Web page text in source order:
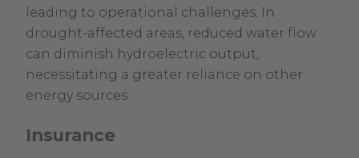
leading to operational challenges. In
drought-affected areas, reduced water flow
can diminish hydroelectric output,
necessitating a greater reliance on other
energy sources.
Insurance